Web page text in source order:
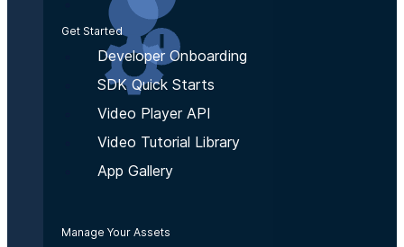
Get Started
Developer Onboarding
SDK Quick Starts
Video Player API
Video Tutorial Library
App Gallery
Manage Your Assets